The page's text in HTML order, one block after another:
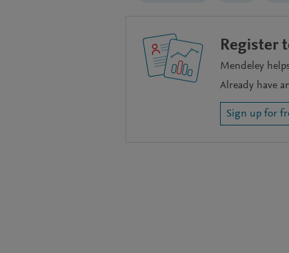
Register
Mendeley
Already have
Sign up for